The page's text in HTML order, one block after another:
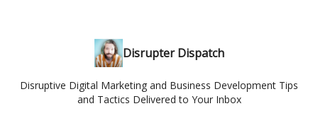
Disrupter Dispatch
Disruptive Digital Marketing and Business Development Tips
and Tactics Delivered to Your Inbox